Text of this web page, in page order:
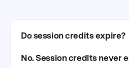
Do session credits expire?
No. Session credits never